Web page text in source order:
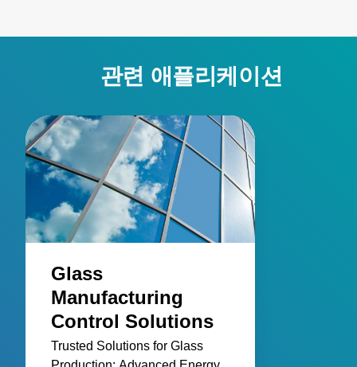
관련 애플리케이션
Glass
Manufacturing
Control Solutions
Trusted Solutions for Glass